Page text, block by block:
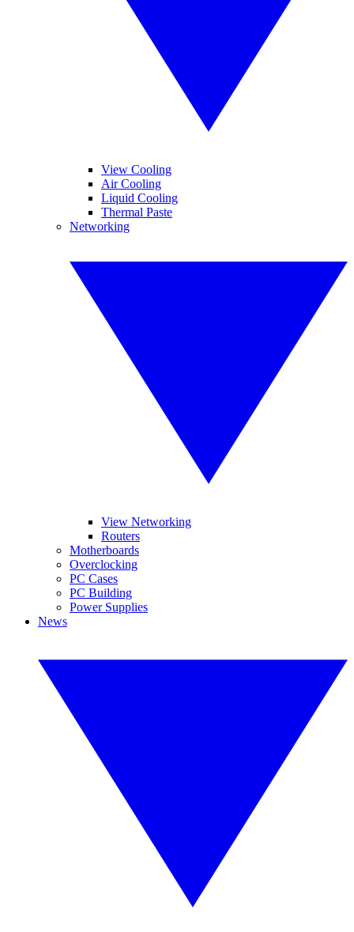
View Cooling
Air Cooling
Liquid Cooling
Thermal Paste
Networking
View Networking
Routers
Motherboards
Overclocking
PC Cases
PC Building
Power Supplies
News